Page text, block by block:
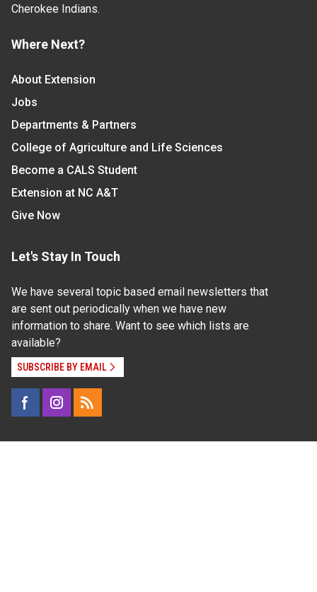
Cherokee Indians.
Where Next?
About Extension
Jobs
Departments & Partners
College of Agriculture and Life Sciences
Become a CALS Student
Extension at NC A&T
Give Now
Let's Stay In Touch
We have several topic based email newsletters that
are sent out periodically when we have new
information to share. Want to see which lists are
available?
SUBSCRIBE BY EMAIL